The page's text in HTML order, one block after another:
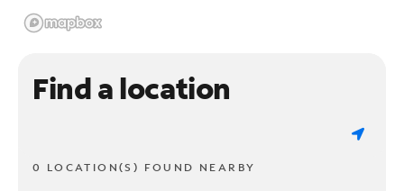
Find a location
0 LOCATION(S) FOUND NEARBY